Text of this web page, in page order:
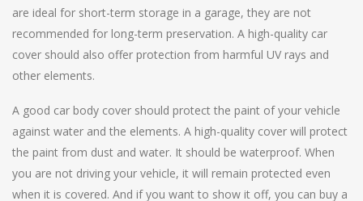
are ideal for short-term storage in a garage, they are not
recommended for long-term preservation. A high-quality car
cover should also offer protection from harmful UV rays and
other elements.
A good car body cover should protect the paint of your vehicle
against water and the elements. A high-quality cover will protect
the paint from dust and water. It should be waterproof. When
you are not driving your vehicle, it will remain protected even
when it is covered. And if you want to show it off, you can buy a